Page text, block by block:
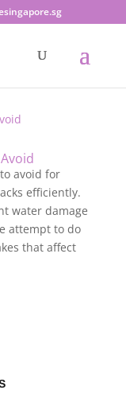
avoid for
efficiently.
water damage
attempt to do
that affect